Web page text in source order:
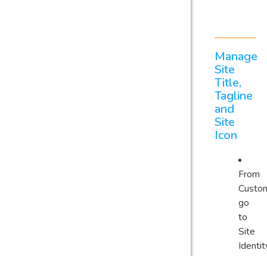
Manage
Site
Title,
Tagline
and
Site
Icon
From
go
to
Site